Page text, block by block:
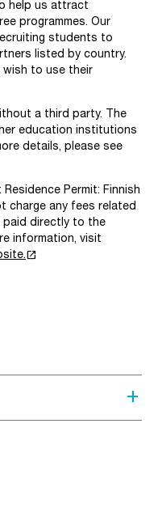
help us attract
programmes. Our
students to
listed by country.
to use their
a third party. The
education institutions
details, please see
Permit: Finnish
charge any fees related
paid directly to the
information, visit
launch
add